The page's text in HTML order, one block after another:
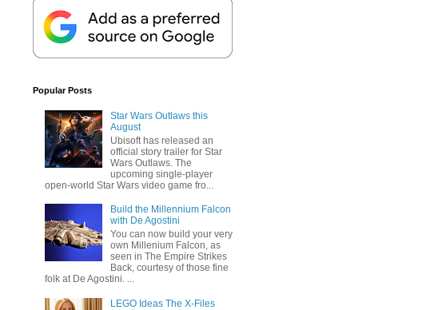
Popular Posts
Star Wars Outlaws this
August
Ubisoft has released an
official story trailer for Star
Wars Outlaws. The
upcoming single-player
open-world Star Wars video game fro...
Build the Millennium Falcon
with De Agostini
You can now build your very
own Millenium Falcon, as
seen in The Empire Strikes
Back, courtesy of those fine
folk at De Agostini. ...
LEGO Ideas The X-Files